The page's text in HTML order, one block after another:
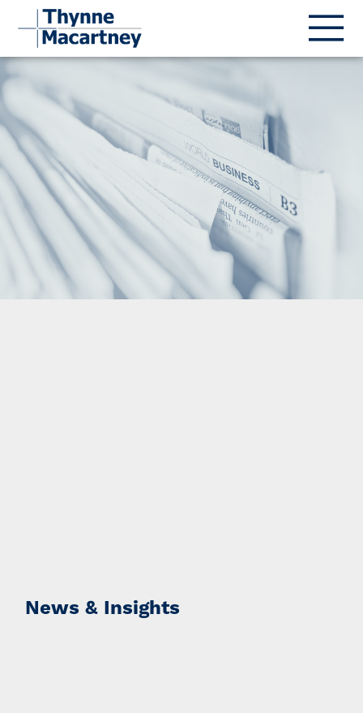
News & Insights